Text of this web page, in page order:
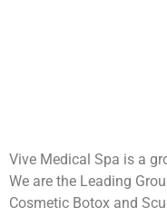
Vive Medical Spa is a
We are the Leading
Cosmetic Botox and